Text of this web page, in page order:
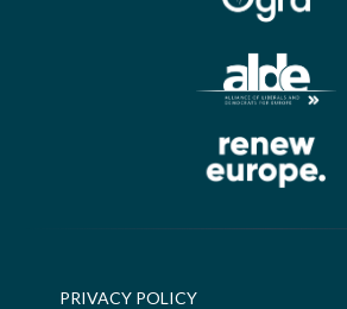
PRIVACY POLICY